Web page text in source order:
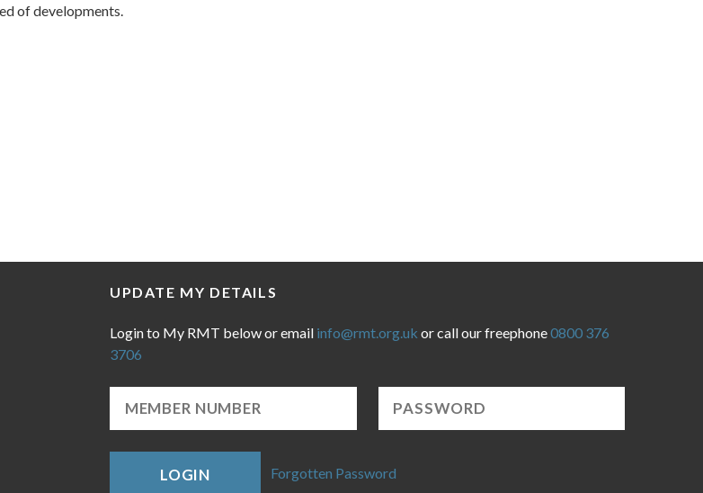
of developments.
UPDATE MY DETAILS
Login to My RMT below or email info@rmt.org.uk or call our freephone0800 376
3706
LOGIN Forgotten Password